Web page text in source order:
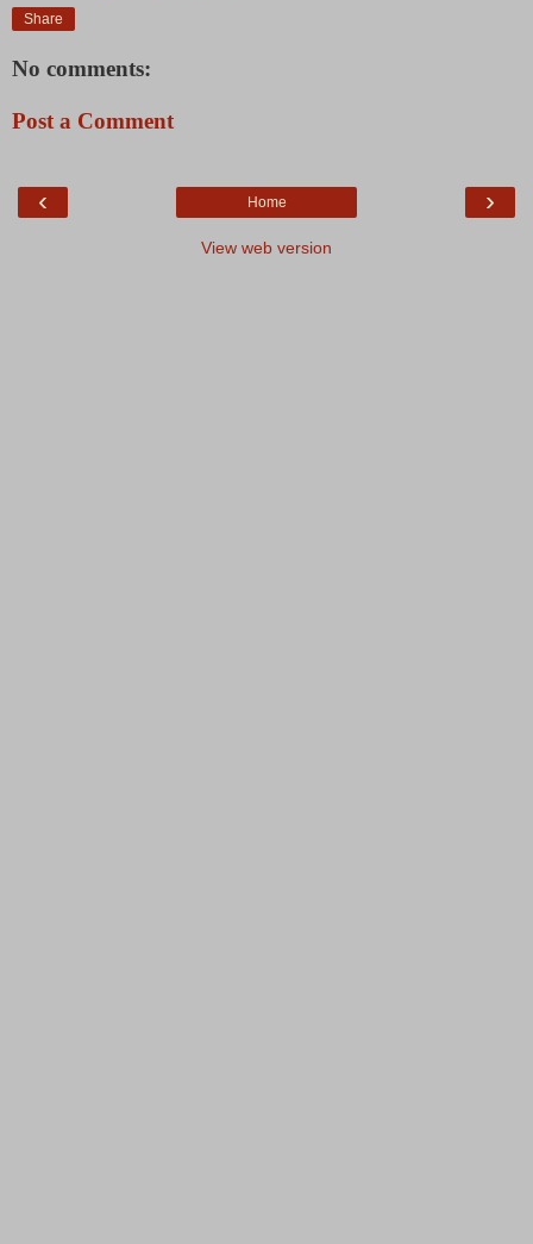
Share
No comments:
Post a Comment
‹ ›
Home
View web version